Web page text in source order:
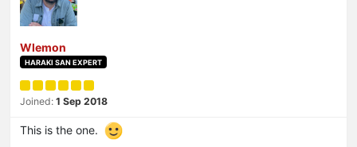
Wlemon
HARAKI SAN EXPERT
Joined: 1 Sep 2018
This is the one.